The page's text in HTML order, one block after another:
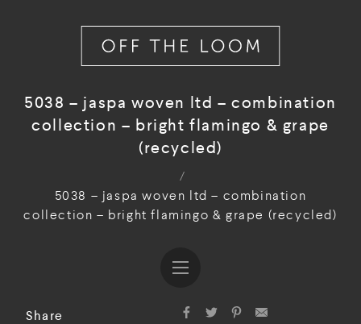
5038 – jaspa woven ltd – combination
collection – bright flamingo & grape
(recycled)
/
5038 – jaspa woven ltd – combination
collection – bright flamingo & grape (recycled)
Share